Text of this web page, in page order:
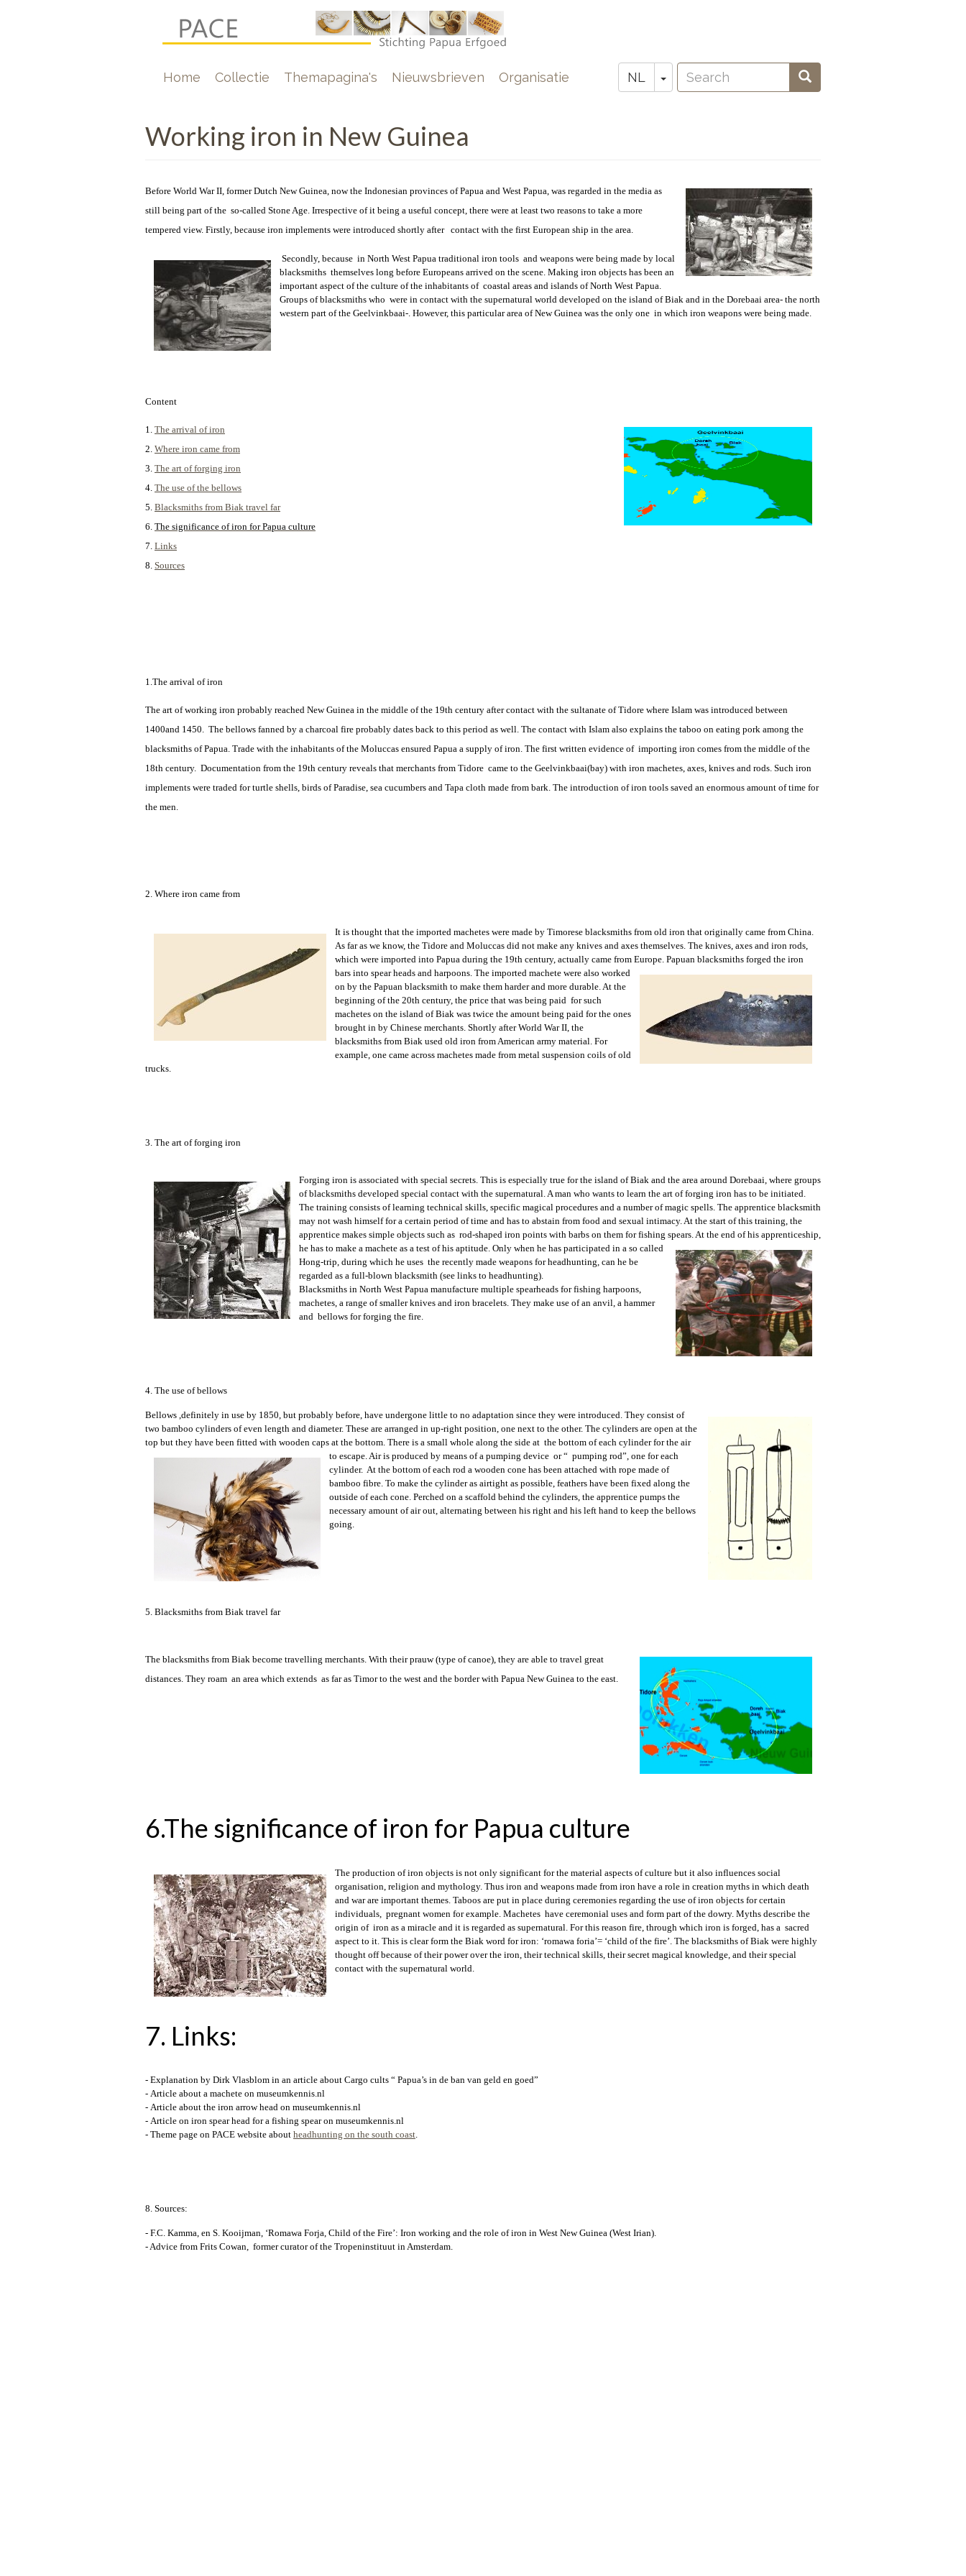
NL Toggle Dropdown
Zoeken
Search Search
Hoofdnavigatie
Home Collectie Themapagina's Nieuwsbrieven Organisatie
Working iron in New Guinea
Before World War II, former Dutch New Guinea, now the Indonesian provinces of Papua and West Papua, was regarded in the media as
still being part of the so-called Stone Age. Irrespective of it being a useful concept, there were at least two reasons to take a more
tempered view. Firstly, because iron implements were introduced shortly after contact with the first European ship in the area.
Secondly, because in North West Papua traditional iron tools and weapons were being made by local
blacksmiths themselves long before Europeans arrived on the scene. Making iron objects has been an
important aspect of the culture of the inhabitants of coastal areas and islands of North West Papua.
Groups of blacksmiths who were in contact with the supernatural world developed on the island of Biak and in the Dorebaai area- the north
western part of the Geelvinkbaai-. However, this particular area of New Guinea was the only one in which iron weapons were being made.
Content
1. The arrival of iron
2. Where iron came from
3. The art of forging iron
4. The use of the bellows
5. Blacksmiths from Biak travel far
6. The significance of iron for Papua culture
7. Links
8. Sources
1.The arrival of iron
The art of working iron probably reached New Guinea in the middle of the 19th century after contact with the sultanate of Tidore where Islam was introduced between
1400and 1450. The bellows fanned by a charcoal fire probably dates back to this period as well. The contact with Islam also explains the taboo on eating pork among the
blacksmiths of Papua. Trade with the inhabitants of the Moluccas ensured Papua a supply of iron. The first written evidence of importing iron comes from the middle of the
18th century. Documentation from the 19th century reveals that merchants from Tidore came to the Geelvinkbaai(bay) with iron machetes, axes, knives and rods. Such iron
implements were traded for turtle shells, birds of Paradise, sea cucumbers and Tapa cloth made from bark. The introduction of iron tools saved an enormous amount of time for
the men.
2. Where iron came from
It is thought that the imported machetes were made by Timorese blacksmiths from old iron that originally came from China.
As far as we know, the Tidore and Moluccas did not make any knives and axes themselves. The knives, axes and iron rods,
which were imported into Papua during the 19th century, actually came from Europe. Papuan blacksmiths forged the iron
bars into spear heads and harpoons. The imported machete were also worked
on by the Papuan blacksmith to make them harder and more durable. At the
beginning of the 20th century, the price that was being paid for such
machetes on the island of Biak was twice the amount being paid for the ones
brought in by Chinese merchants. Shortly after World War II, the
blacksmiths from Biak used old iron from American army material. For
example, one came across machetes made from metal suspension coils of old
trucks.
3. The art of forging iron
Forging iron is associated with special secrets. This is especially true for the island of Biak and the area around Dorebaai, where groups
of blacksmiths developed special contact with the supernatural. A man who wants to learn the art of forging iron has to be initiated.
The training consists of learning technical skills, specific magical procedures and a number of magic spells. The apprentice blacksmith
may not wash himself for a certain period of time and has to abstain from food and sexual intimacy. At the start of this training, the
apprentice makes simple objects such as rod-shaped iron points with barbs on them for fishing spears. At the end of his apprenticeship,
he has to make a machete as a test of his aptitude. Only when he has participated in a so called
Hong-trip, during which he uses the recently made weapons for headhunting, can he be
regarded as a full-blown blacksmith (see links to headhunting).
Blacksmiths in North West Papua manufacture multiple spearheads for fishing harpoons,
machetes, a range of smaller knives and iron bracelets. They make use of an anvil, a hammer
and bellows for forging the fire.
4. The use of bellows
Bellows ,definitely in use by 1850, but probably before, have undergone little to no adaptation since they were introduced. They consist of
two bamboo cylinders of even length and diameter. These are arranged in up-right position, one next to the other. The cylinders are open at the
top but they have been fitted with wooden caps at the bottom. There is a small whole along the side at the bottom ofeach cylinder for the air
to escape. Air is produced by means of a pumping device or “ pumping rod”, one for each
cylinder. At the bottom of each rod a wooden cone has been attached with rope made of
bamboo fibre. To make the cylinder as airtight as possible, feathers have been fixed along the
outside of each cone. Perched on a scaffold behind the cylinders, the apprentice pumps the
necessary amount of air out, alternating between his right and his left hand to keep the bellows
going.
5. Blacksmiths from Biak travel far
The blacksmiths from Biak become travelling merchants. With their prauw (type of canoe), they are able to travel great
distances. They roam an area which extends as far as Timor to the west and the border with Papua New Guinea to the east.
6.The significance of iron for Papua culture
The production of iron objects is not only significant for the material aspects of culture but it also influences social
organisation, religion and mythology. Thus iron and weapons made from iron have a role in creation myths in which death
and war are important themes. Taboos are put in place during ceremonies regarding the use of iron objects for certain
individuals, pregnant women for example. Machetes have ceremonial uses and form part of the dowry. Myths describe the
origin of iron as a miracle and it is regarded as supernatural. For this reason fire, through which iron is forged, has a sacred
aspect to it. This is clear form the Biak word for iron: ‘romawa foria’= ‘child of the fire’. The blacksmiths of Biak were highly
thought off because of their power over the iron, their technical skills, their secret magical knowledge, and their special
contact with the supernatural world.
7. Links:
- Explanation by Dirk Vlasblom in an article about Cargo cults “ Papua’s in de ban van geld en goed”
- Article about a machete on museumkennis.nl
- Article about the iron arrow head on museumkennis.nl
- Article on iron spear head for a fishing spear on museumkennis.nl
- Theme page on PACE website about headhunting on the south coast.
8. Sources:
- F.C. Kamma, en S. Kooijman, ‘Romawa Forja, Child of the Fire’: Iron working and the role of iron in West New Guinea (West Irian).
- Advice from Frits Cowan, former curator of the Tropeninstituut in Amsterdam.